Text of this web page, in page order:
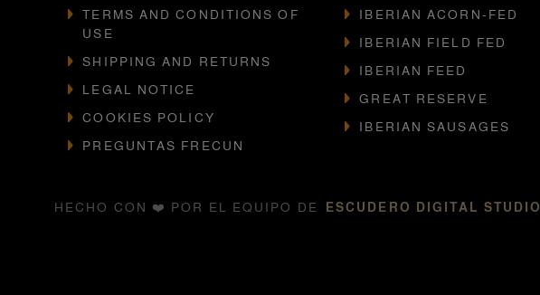
TERMS AND CONDITIONS OF
USE
SHIPPING AND RETURNS
LEGAL NOTICE
COOKIES POLICY
PREGUNTAS FRECUN
IBERIAN ACORN-FED
IBERIAN FIELD FED
IBERIAN FEED
GREAT RESERVE
IBERIAN SAUSAGES
HECHO CON ❤️ POR EL EQUIPO DE ESCUDERO DIGITAL STUDIO